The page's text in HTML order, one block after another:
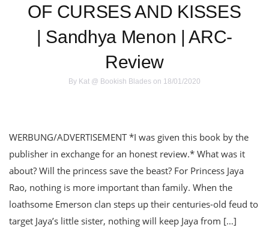
OF CURSES AND KISSES
| Sandhya Menon | ARC-
Review
By Kat @ Bookish Blades on 18/01/2020
WERBUNG/ADVERTISEMENT *I was given this book by the
publisher in exchange for an honest review.* What was it
about? Will the princess save the beast? For Princess Jaya
Rao, nothing is more important than family. When the
loathsome Emerson clan steps up their centuries-old feud to
target Jaya’s little sister, nothing will keep Jaya from […]